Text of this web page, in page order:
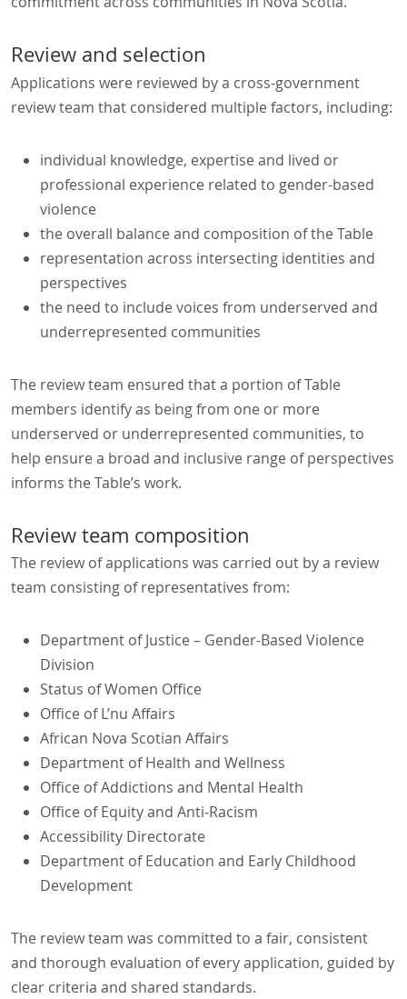
Review and selection
Applications were reviewed by a cross-government
review team that considered multiple factors, including:
individual knowledge, expertise and lived or
professional experience related to gender-based
violence
the overall balance and composition of the Table
representation across intersecting identities and
perspectives
the need to include voices from underserved and
underrepresented communities
The review team ensured that a portion of Table
members identify as being from one or more
underserved or underrepresented communities, to
help ensure a broad and inclusive range of perspectives
informs the Table’s work.
Review team composition
The review of applications was carried out by a review
team consisting of representatives from:
Department of Justice – Gender-Based Violence
Division
Status of Women Office
Office of L’nu Affairs
African Nova Scotian Affairs
Department of Health and Wellness
Office of Addictions and Mental Health
Office of Equity and Anti-Racism
Accessibility Directorate
Department of Education and Early Childhood
Development
The review team was committed to a fair, consistent
and thorough evaluation of every application, guided by
clear criteria and shared standards.